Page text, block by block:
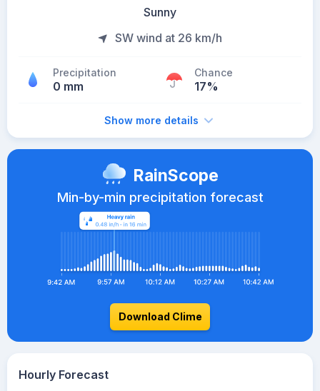
Sunny
SW wind at 26 km/h
Precipitation
0 mm
Chance
17%
Show more details
RainScope
Min-by-min precipitation forecast
Download Clime
Hourly Forecast